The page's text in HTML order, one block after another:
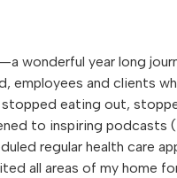
wonderful year long
employees and clients
eating out,
to inspiring podcasts
regular health care
all areas of my home